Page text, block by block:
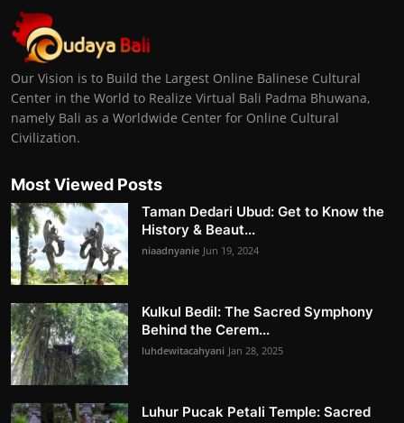
Our Vision is to Build the Largest Online Balinese Cultural
Center in the World to Realize Virtual Bali Padma Bhuwana,
namely Bali as a Worldwide Center for Online Cultural
Civilization.
Most Viewed Posts
Taman Dedari Ubud: Get to Know the
History & Beaut...
niaadnyanie Jun 19, 2024
Kulkul Bedil: The Sacred Symphony
Behind the Cerem...
luhdewitacahyani Jan 28, 2025
Luhur Pucak Petali Temple: Sacred